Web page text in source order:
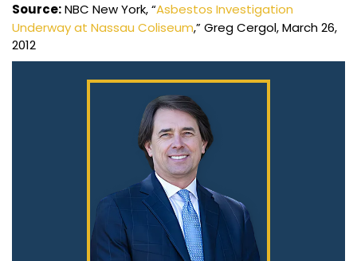
Source:NBC New York, “Asbestos Investigation
Underway at Nassau Coliseum,” Greg Cergol, March 26,
2012